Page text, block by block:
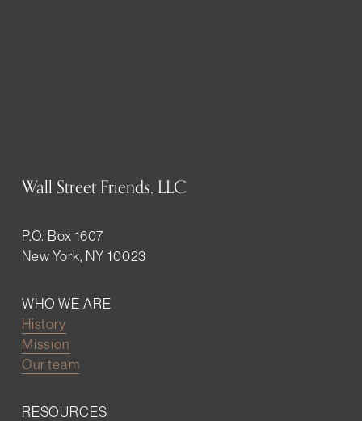
Wall Street Friends, LLC
P.O. Box 1607
New York, NY 10023
WHO WE ARE
History
Mission
Our team
RESOURCES